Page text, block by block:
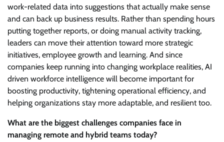
work-related data into suggestions that actually make sense
and can back up business results. Rather than spending hours
putting together reports, or doing manual activity tracking,
leaders can move their attention toward more strategic
initiatives, employee growth and learning. And since
companies keep running into changing workplace realities, AI
driven workforce intelligence will become important for
boosting productivity, tightening operational efficiency, and
helping organizations stay more adaptable, and resilient too.
What are the biggest challenges companies face in
managing remote and hybrid teams today?